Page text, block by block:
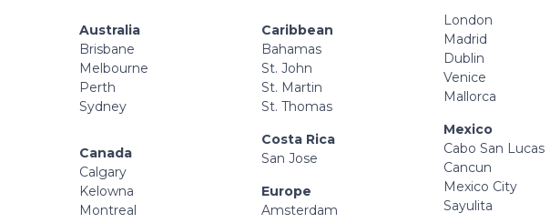
Australia
Brisbane
Melbourne
Perth
Sydney
Canada
Calgary
Kelowna
Montreal
Caribbean
Bahamas
St. John
St. Martin
St. Thomas
Costa Rica
San Jose
Europe
Amsterdam
London
Madrid
Dublin
Venice
Mallorca
Mexico
Cabo San Lucas
Cancun
Mexico City
Sayulita